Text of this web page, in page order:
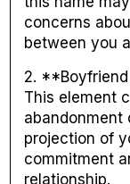
concerns
between you
2.
This element
abandonment
projection of
commitment
relationship.